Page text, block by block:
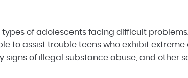
of adolescents facing difficult
to assist trouble teens who exhibit extreme
of illegal substance abuse, and other